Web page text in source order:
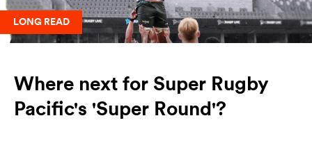
LONG READ
Where next for Super Rugby
Pacific's 'Super Round'?